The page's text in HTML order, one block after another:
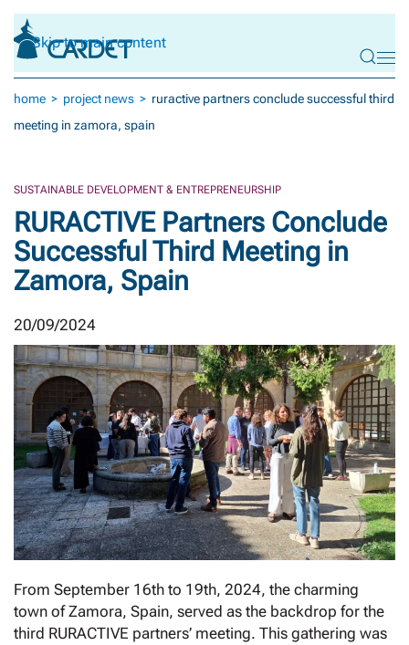
Skip to main content
home project news
ruractive partners conclude successful third
meeting in zamora, spain
SUSTAINABLE DEVELOPMENT & ENTREPRENEURSHIP
RURACTIVE Partners Conclude
Successful Third Meeting in
Zamora, Spain
20/09/2024
From September 16th to 19th, 2024, the charming
town of Zamora, Spain, served as the backdrop for the
third RURACTIVE partners’ meeting. This gathering was